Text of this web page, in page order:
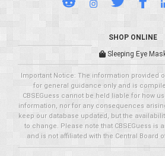
SHOP ONLINE
Sleeping Eye
Important Notice: The information provided
for general guidance only and is
CBSEGuess cannot be held liable for how
information, nor for any consequences
keep our database updated, but the
to change. Please note that CBSEGuess is
and is not affiliated with the Central Board